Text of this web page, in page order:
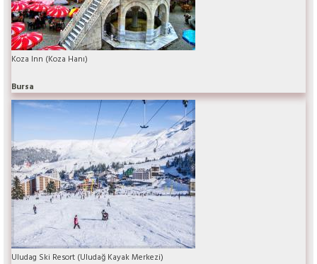
Koza Inn (Koza Hanı)
Bursa
Uludag Ski Resort (Uludağ Kayak Merkezi)